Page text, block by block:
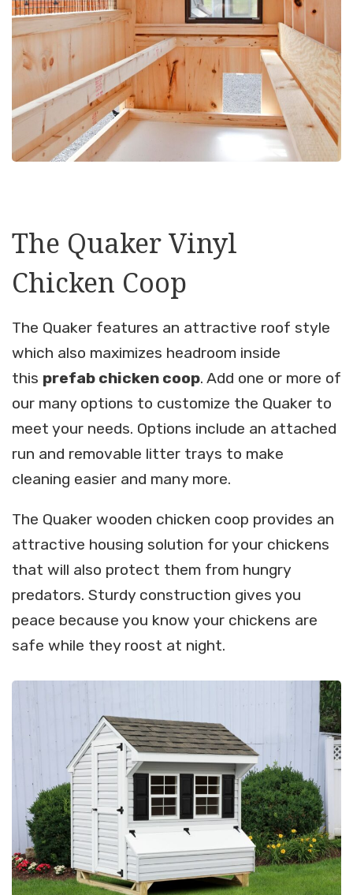
The Quaker Vinyl
Chicken Coop
The Quaker features an attractive roof style
which also maximizes headroom inside
this prefab chicken coop. Add one or more of
our many options to customize the Quaker to
meet your needs. Options include an attached
run and removable litter trays to make
cleaning easier and many more.
The Quaker wooden chicken coop provides an
attractive housing solution for your chickens
that will also protect them from hungry
predators. Sturdy construction gives you
peace because you know your chickens are
safe while they roost at night.